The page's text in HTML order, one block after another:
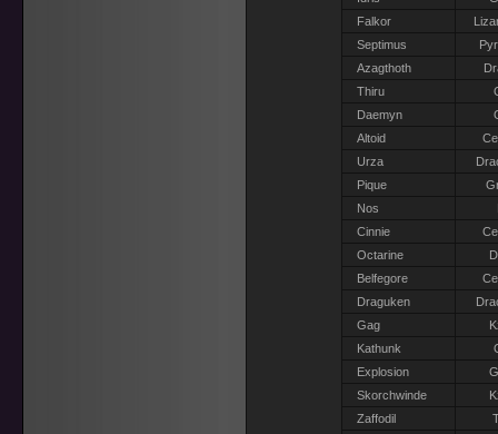
Falkor
Septimus
Azagthoth
Thiru
Daemyn
Altoid
Urza
Pique
Nos
Cinnie
Octarine
Belfegore
Draguken
Gag
Kathunk
Explosion
Skorchwinde
Zaffodil